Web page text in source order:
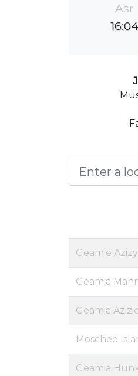
Asr
16:04
Geamie
Geamia
Geamia
Moschee
Geamia